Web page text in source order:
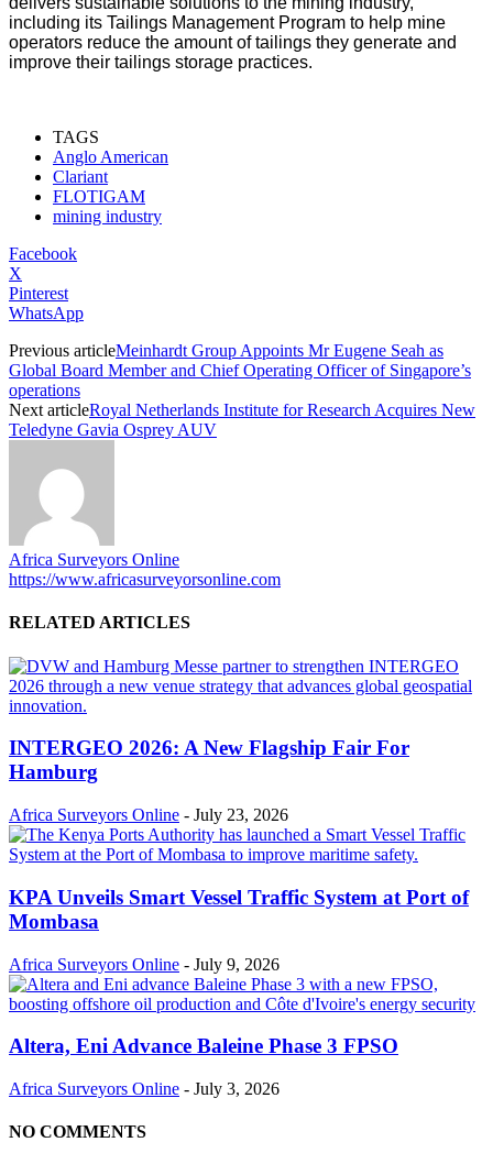
including its Tailings Management Program to help mine
operators reduce the amount of tailings they generate and
improve their tailings storage practices.
TAGS
Anglo American
Clariant
FLOTIGAM
mining industry
Facebook
X
Pinterest
WhatsApp
Previous articleMeinhardt Group Appoints Mr Eugene Seah as
Global Board Member and Chief Operating Officer of Singapore’s
operations
Next articleRoyal Netherlands Institute for Research Acquires New
Teledyne Gavia Osprey AUV
Africa Surveyors Online
https://www.africasurveyorsonline.com
RELATED ARTICLES
INTERGEO 2026: A New Flagship Fair For
Hamburg
Africa Surveyors Online - July 23, 2026
KPA Unveils Smart Vessel Traffic System at Port of
Mombasa
Africa Surveyors Online - July 9, 2026
Altera, Eni Advance Baleine Phase 3 FPSO
Africa Surveyors Online - July 3, 2026
NO COMMENTS